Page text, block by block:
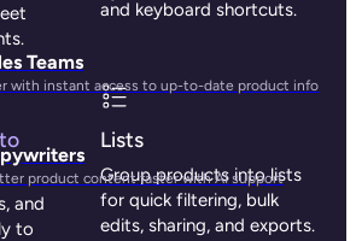
Teams
with instant access to up-to-date product info
product content faster with AI support
and keyboard shortcuts.
and
to
Lists
Group products into lists
for quick filtering, bulk
edits, sharing, and exports.